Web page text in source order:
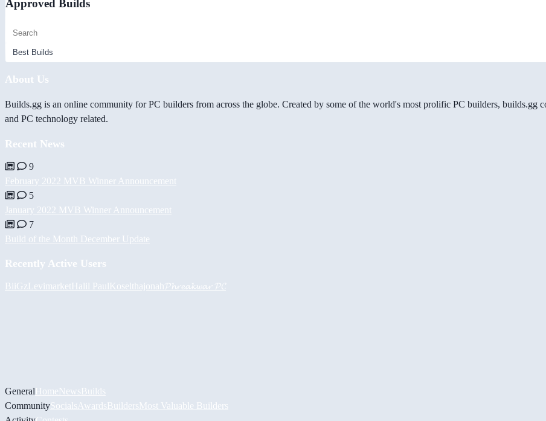
Approved Builds
About Us
Builds.gg is an online community for PC builders from across the globe. Created by some of the world's most prolific PC builders, builds.gg
and PC technology related.
Recent News
9
February 2022 MVB Winner Announcement
5
January 2022 MVB Winner Announcement
7
Build of the Month December Update
Recently Active Users
BiiGzLevimarketHalil PaulKoselthajonah 𝓟𝓱𝓻𝓮𝓪𝓴𝔀𝓪𝓻 𝓟𝓒
GeneralHomeNewsBuilds
CommunitySocials AwardsBuildersMost Valuable Builders